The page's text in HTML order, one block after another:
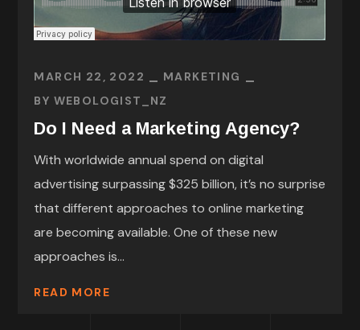
MARCH 22, 2022
MARKETING
BY WEBOLOGIST_NZ
Do I Need a Marketing Agency?
With worldwide annual spend on digital
advertising surpassing $325 billion, it’s no surprise
that different approaches to online marketing
are becoming available. One of these new
approaches is...
READ MORE